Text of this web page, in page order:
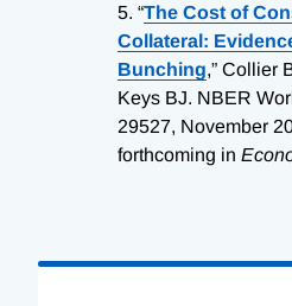
5. “The Cost of
Collateral:
Bunching,” Collier
Keys BJ. NBER
29527, November
forthcoming in